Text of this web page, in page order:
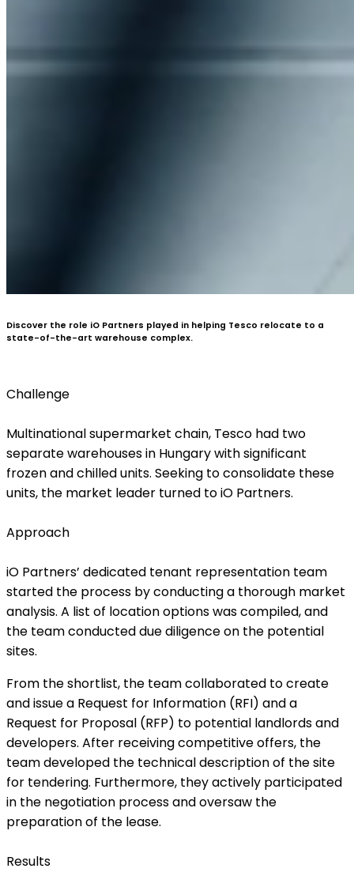
Discover the role iO Partners played in helping Tesco relocate to a
state-of-the-art warehouse complex.
Challenge
Multinational supermarket chain, Tesco had two
separate warehouses in Hungary with significant
frozen and chilled units. Seeking to consolidate these
units, the market leader turned to iO Partners.
Approach
iO Partners’ dedicated tenant representation team
started the process by conducting a thorough market
analysis. A list of location options was compiled, and
the team conducted due diligence on the potential
sites.
From the shortlist, the team collaborated to create
and issue a Request for Information (RFI) and a
Request for Proposal (RFP) to potential landlords and
developers. After receiving competitive offers, the
team developed the technical description of the site
for tendering. Furthermore, they actively participated
in the negotiation process and oversaw the
preparation of the lease.
Results